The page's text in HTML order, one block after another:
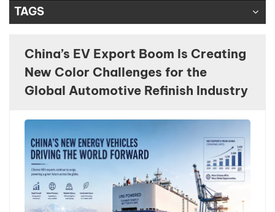
Português
日本語
한국어
中文
TAGS
China’s EV Export Boom Is Creating
New Color Challenges for the
Global Automotive Refinish Industry